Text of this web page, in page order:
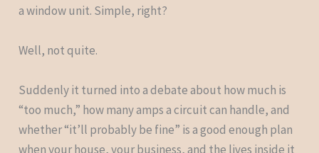
a window unit. Simple, right?
Well, not quite.
Suddenly it turned into a debate about how much is
“too much,” how many amps a circuit can handle, and
whether “it’ll probably be fine” is a good enough plan
when your house, your business, and the lives inside it